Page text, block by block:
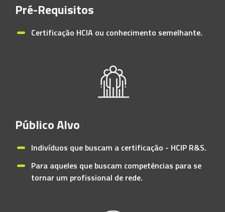
Pré-Requisitos
Certificação HCIA ou conhecimento semelhante.
Público Alvo
Indivíduos que buscam a certificação - HCIP R&S.
Para aqueles que buscam competências para se
tornar um profissional de rede.